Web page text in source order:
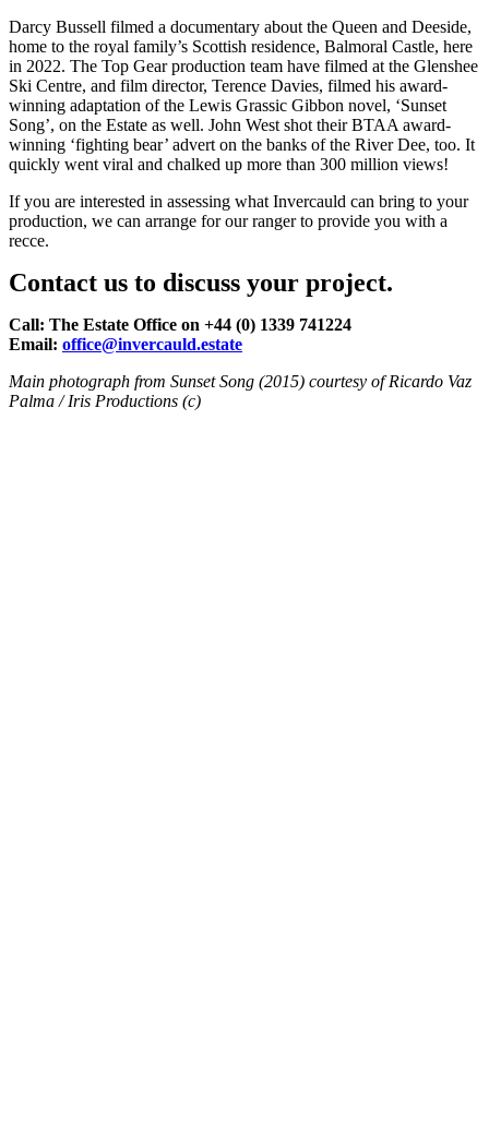
Darcy Bussell filmed a documentary about the Queen and Deeside,
home to the royal family’s Scottish residence, Balmoral Castle, here
in 2022. The Top Gear production team have filmed at the Glenshee
Ski Centre, and film director, Terence Davies, filmed his award-
winning adaptation of the Lewis Grassic Gibbon novel, ‘Sunset
Song’, on the Estate as well. John West shot their BTAA award-
winning ‘fighting bear’ advert on the banks of the River Dee, too. It
quickly went viral and chalked up more than 300 million views!
If you are interested in assessing what Invercauld can bring to your
production, we can arrange for our ranger to provide you with a
recce.
Contact us to discuss your project.
Call: The Estate Office on +44 (0) 1339 741224
Email: office@invercauld.estate
Main photograph from Sunset Song (2015) courtesy of Ricardo Vaz
Palma / Iris Productions (c)